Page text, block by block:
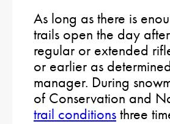
As long as there is
trails open the day
regular or extended
or earlier as
manager. During
of Conservation and
trail conditions three